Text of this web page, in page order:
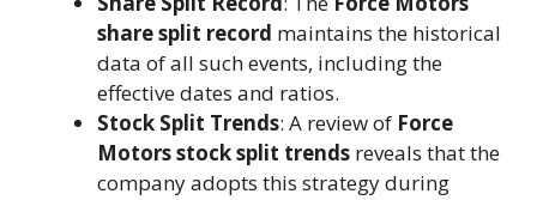
share split record maintains the historical
data of all such events, including the
effective dates and ratios.
Stock Split Trends: A review of Force
Motors stock split trends reveals that the
company adopts this strategy during